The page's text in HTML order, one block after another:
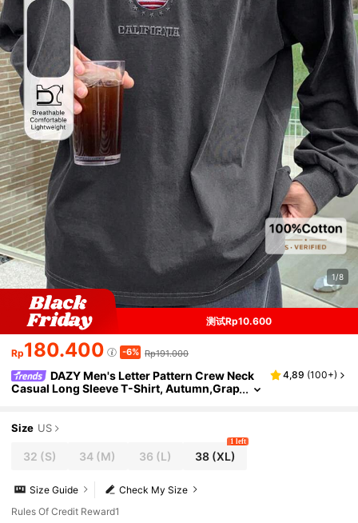
1/8
测试Rp10.600
Rp180.400 -6% Rp191.000
DAZY Men's Letter Pattern Crew Neck
Casual Long Sleeve T-Shirt, Autumn,Grap
4,89 (100+)
Size US
32 (S) 34 (M) 36 (L) 38(XL)
1 left
Check My Size
Size Guide
Rules Of Credit Reward1